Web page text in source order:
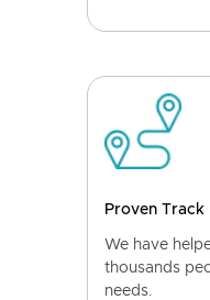
Proven Track
We have
thousands
needs.